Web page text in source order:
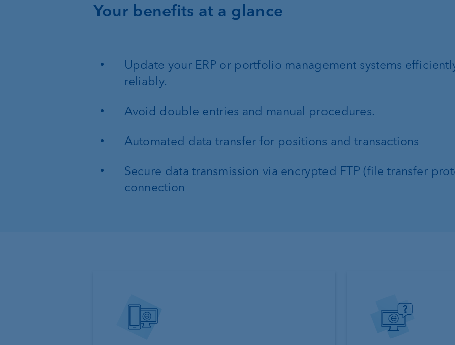
Your benefits at a glance
Update your ERP or portfolio management systems
reliably.
Avoid double entries and manual procedures.
Automated data transfer for positions and transactions
Secure data transmission via encrypted FTP (file transfer
connection